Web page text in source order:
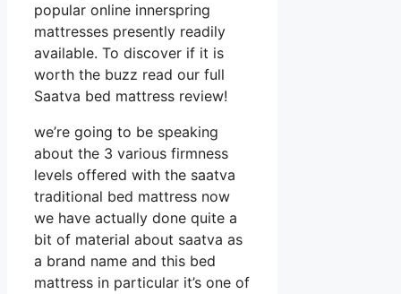
popular online innerspring
mattresses presently readily
available. To discover if it is
worth the buzz read our full
Saatva bed mattress review!
we’re going to be speaking
about the 3 various firmness
levels offered with the saatva
traditional bed mattress now
we have actually done quite a
bit of material about saatva as
a brand name and this bed
mattress in particular it’s one of